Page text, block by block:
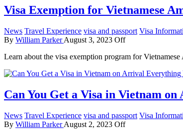
Visa Exemption for Vietnamese
News Travel Experience visa and passport Visa
By William ParkerAugust 3, 2023 Off
Learn about the visa exemption program for
Can You Get a Visa in Vietnam
News Travel Experience visa and passport Visa
By William ParkerAugust 2, 2023 Off